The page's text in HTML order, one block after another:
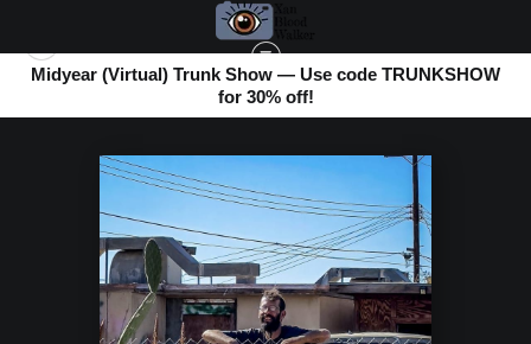
Midyear (Virtual) Trunk Show — Use code TRUNKSHOW
for 30% off!
>FRIENDLY FACE ON THE FENCE